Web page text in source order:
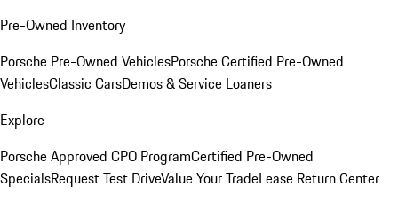
Pre-Owned Inventory
Porsche Pre-Owned VehiclesPorsche Certified Pre-Owned
VehiclesClassic CarsDemos & Service Loaners
Explore
Porsche Approved CPO ProgramCertified Pre-Owned
SpecialsRequest Test DriveValue Your TradeLease Return Center